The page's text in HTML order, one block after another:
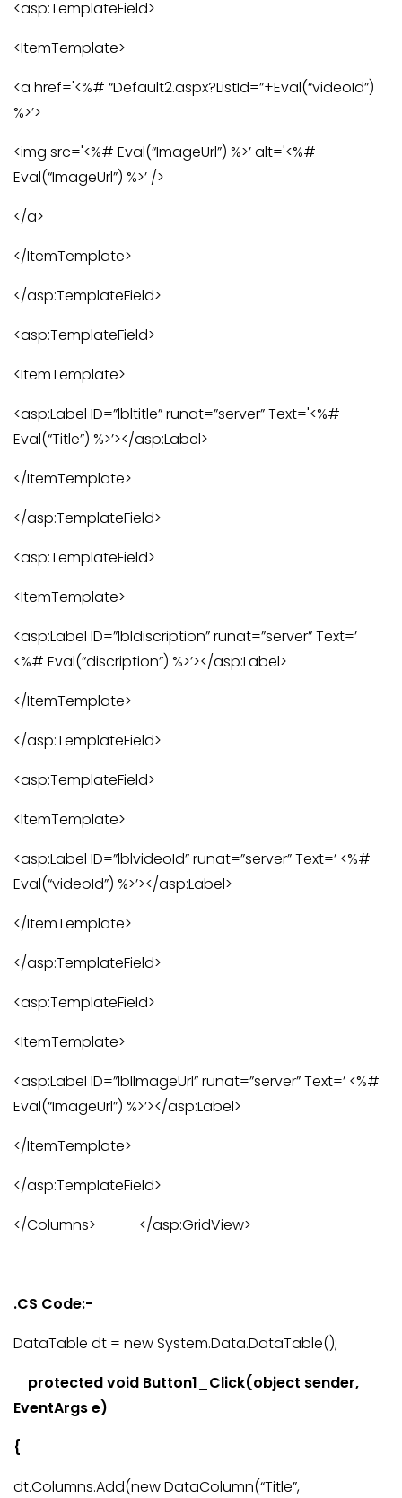
<asp:TemplateField>
<ItemTemplate>
<a href='<%# “Default2.aspx?ListId=”+Eval(“videoId”)
%>’>
<img src='<%# Eval(“ImageUrl”) %>’ alt='<%#
Eval(“ImageUrl”) %>’ />
</a>
</ItemTemplate>
</asp:TemplateField>
<asp:TemplateField>
<ItemTemplate>
<asp:Label ID=”lbltitle” runat=”server” Text='<%#
Eval(“Title”) %>’></asp:Label>
</ItemTemplate>
</asp:TemplateField>
<asp:TemplateField>
<ItemTemplate>
<asp:Label ID=”lbldiscription” runat=”server” Text=’
<%# Eval(“discription”) %>’></asp:Label>
</ItemTemplate>
</asp:TemplateField>
<asp:TemplateField>
<ItemTemplate>
<asp:Label ID=”lblvideoId” runat=”server” Text=’ <%#
Eval(“videoId”) %>’></asp:Label>
</ItemTemplate>
</asp:TemplateField>
<asp:TemplateField>
<ItemTemplate>
<asp:Label ID=”lblImageUrl” runat=”server” Text=’ <%#
Eval(“ImageUrl”) %>’></asp:Label>
</ItemTemplate>
</asp:TemplateField>
</Columns> </asp:GridView>
.CS Code:-
DataTable dt = new System.Data.DataTable();
protected void Button1_Click(object sender,
EventArgs e)
{
dt.Columns.Add(new DataColumn(“Title”,